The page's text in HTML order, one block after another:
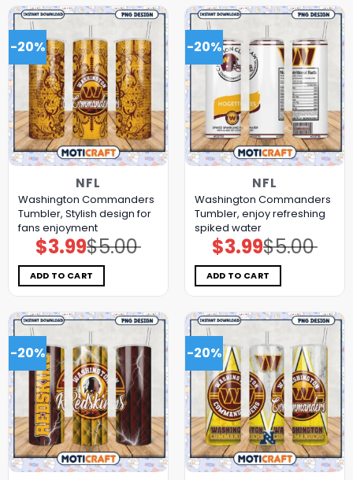
-20%
NFL
Washington Commanders
Tumbler, Stylish design for
fans enjoyment
$5.00
Original
price
was:
$5.00.
$3.99Current
price
is:
$3.99.
ADD TO CART
-20%
NFL
Washington Commanders
Tumbler, enjoy refreshing
spiked water
$5.00
Original
price
was:
$5.00.
$3.99Current
price
is:
$3.99.
ADD TO CART
-20% -20%